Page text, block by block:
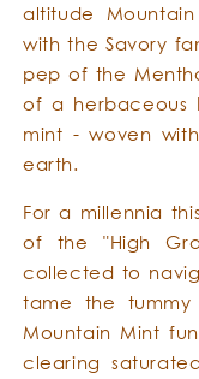
altitude
with the Savory
pep of the
of a herbaceous
mint - woven
earth.
For a millennia
of the "High
collected to
tame the
Mountain Mint
clearing